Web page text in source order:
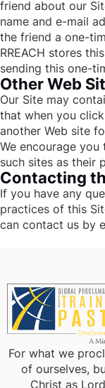
friend about our
name and e-mail
the friend a one-
RREACH stores
sending this one-
Other Web
Our Site may
that when you
another Web site
We encourage
such sites as their
Contacting
If you have any
practices of this
can contact us by
For what we
of ourselves,
Christ as